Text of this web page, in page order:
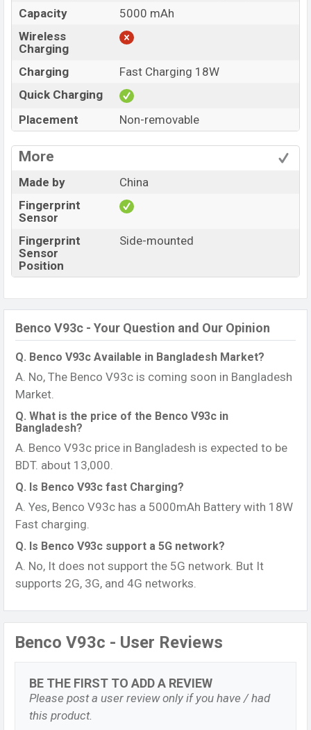
Capacity
5000 mAh
Wireless
Charging
Charging
Fast Charging 18W
Quick Charging
Placement
Non-removable
More
Made by
China
Fingerprint
Sensor
Fingerprint
Sensor
Position
Side-mounted
Benco V93c - Your Question and Our Opinion
Q. Benco V93c Available in Bangladesh Market?
A. No, The Benco V93c is coming soon in Bangladesh
Market.
Q. What is the price of the Benco V93c in
Bangladesh?
A. Benco V93c price in Bangladesh is expected to be
BDT. about 13,000.
Q. Is Benco V93c fast Charging?
A. Yes, Benco V93c has a 5000mAh Battery with 18W
Fast charging.
Q. Is Benco V93c support a 5G network?
A. No, It does not support the 5G network. But It
supports 2G, 3G, and 4G networks.
Benco V93c - User Reviews
BE THE FIRST TO ADD A REVIEW
Please post a user review only if you have / had
this product.